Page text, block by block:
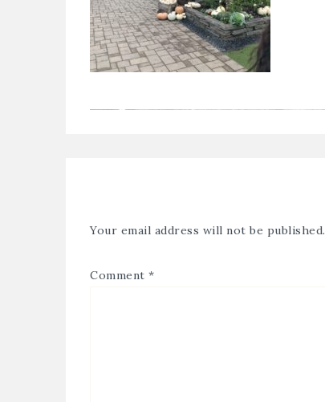
Your email address will not be published.
Comment *